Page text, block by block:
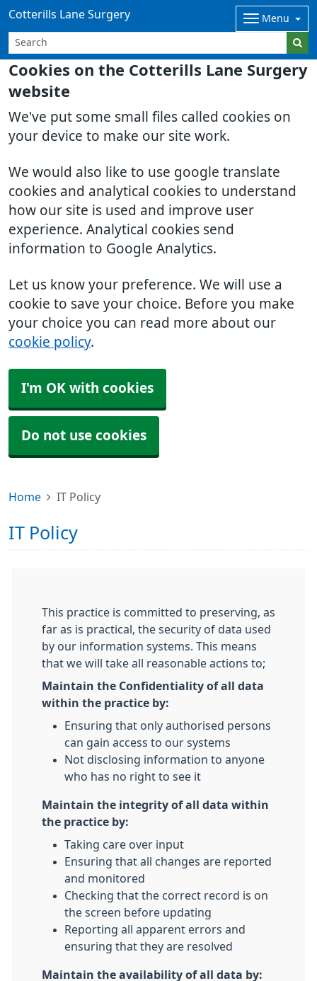
Cookies on the Cotterills Lane Surgery
website
We've put some small files called cookies on
your device to make our site work.
We would also like to use google translate
cookies and analytical cookies to understand
how our site is used and improve user
experience. Analytical cookies send
information to Google Analytics.
Let us know your preference. We will use a
cookie to save your choice. Before you make
your choice you can read more about our
cookie policy.
I'm OK with cookies
Do not use cookies
Cotterills Lane Surgery Menu
Home IT Policy
IT Policy
This practice is committed to preserving, as
far as is practical, the security of data used
by our information systems. This means
that we will take all reasonable actions to;
Maintain the Confidentiality of all data
within the practice by:
Ensuring that only authorised persons
can gain access to our systems
Not disclosing information to anyone
who has no right to see it
Maintain the integrity of all data within
the practice by:
Taking care over input
Ensuring that all changes are reported
and monitored
Checking that the correct record is on
the screen before updating
Reporting all apparent errors and
ensuring that they are resolved
Maintain the availability of all data by: